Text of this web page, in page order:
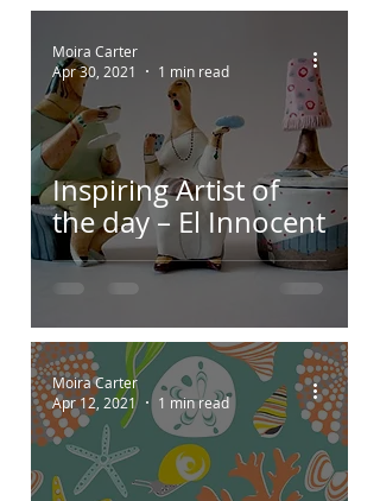
Inspiring Artist of
the day – El Innocent
Moira Carter
Apr 30, 2021
1 min read
Moira Carter
Apr 12, 2021
1 min read